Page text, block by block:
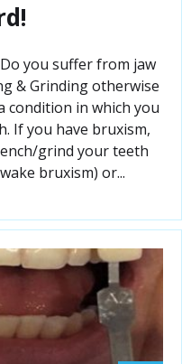
you suffer from jaw
& Grinding otherwise
condition in which you
If you have bruxism,
grind your teeth
bruxism) or...